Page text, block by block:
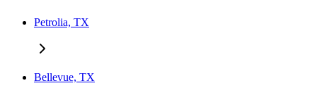
Petrolia, TX
Bellevue, TX